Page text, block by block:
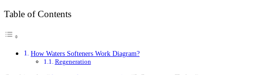
Table of Contents
How Waters Softeners Work Diagram?
Regeneration